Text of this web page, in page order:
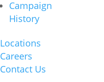
Campaign
History
Locations
Careers
Contact Us